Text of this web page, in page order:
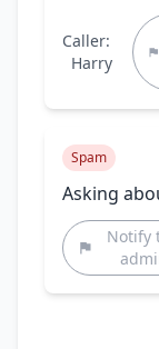
Caller:
Harry
Spam
Asking
Notify